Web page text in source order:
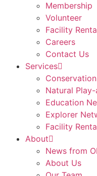
Membership
Volunteer
Facility
Careers
Contact Us
Services
Natural
Education
Explorer
Facility
About
News from
About Us